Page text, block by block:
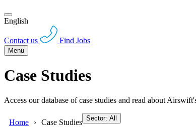
English
Contact us Find Jobs
Menu
Case Studies
Access our database of case studies and read about
Home Case Studies Sector: All